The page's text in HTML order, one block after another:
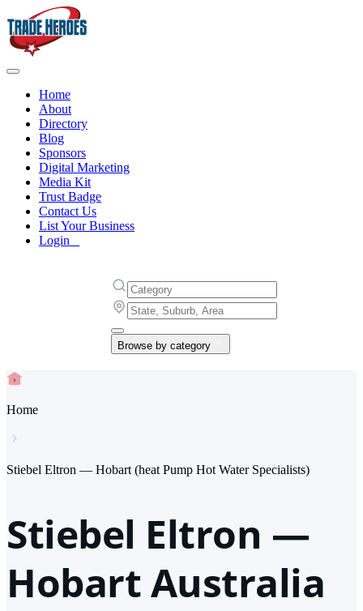
Home
About
Directory
Blog
Sponsors
Digital Marketing
Media Kit
Trust Badge
Contact Us
List Your Business
Login
Browse by category
Home
Stiebel Eltron — Hobart (heat Pump Hot Water Specialists)
Stiebel Eltron —
Hobart Australia